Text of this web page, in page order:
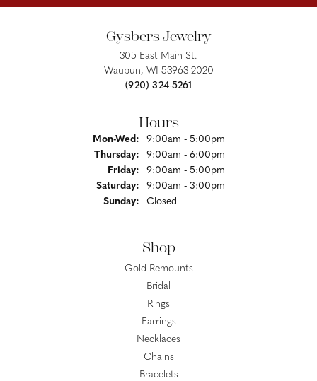
Gysbers Jewelry
305 East Main St.
Waupun, WI 53963-2020
(920) 324-5261
Hours
Mon-Wed:Monday - Wednesday:
9:00am - 5:00pm
Thursday:
9:00am - 6:00pm
Friday:
9:00am - 5:00pm
Saturday:
9:00am - 3:00pm
Sunday:
Closed
Shop
Gold Remounts
Bridal
Rings
Earrings
Necklaces
Chains
Bracelets